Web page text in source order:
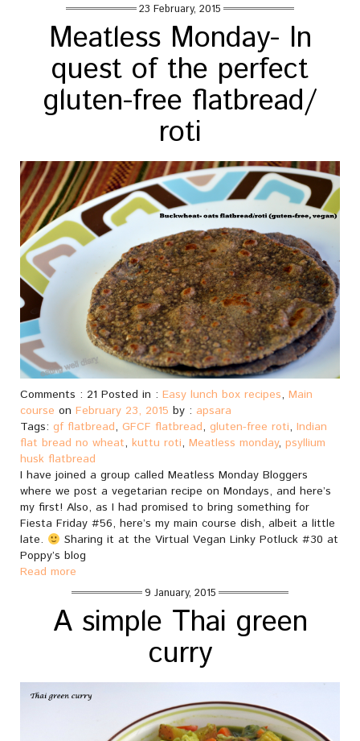
23 February, 2015
Meatless Monday- In
quest of the perfect
gluten-free flatbread/
roti
Comments : 21 Posted in : Easy lunch box recipes, Main
course on February 23, 2015 by : apsara
Tags: gf flatbread, GFCF flatbread, gluten-free roti, Indian
flat bread no wheat, kuttu roti, Meatless monday, psyllium
husk flatbread
I have joined a group called Meatless Monday Bloggers
where we post a vegetarian recipe on Mondays, and here’s
my first! Also, as I had promised to bring something for
Fiesta Friday #56, here’s my main course dish, albeit a little
late.
Sharing it at the Virtual Vegan Linky Potluck #30 at
Poppy’s blog
Read more
9 January, 2015
A simple Thai green
curry